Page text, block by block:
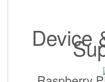
Device